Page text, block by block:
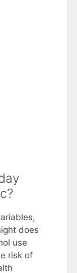
does
use
risk of